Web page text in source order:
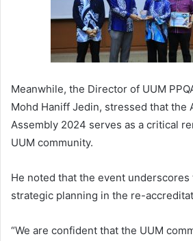
Meanwhile, the Director of UUM
Mohd Haniff Jedin, stressed that the
Assembly 2024 serves as a critical
UUM community.
He noted that the event
strategic planning in the re-
“We are confident that the UUM